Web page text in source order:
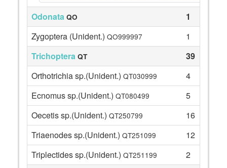
Odonata QO
1
Zygoptera (Unident.) QO999997
1
Trichoptera QT
39
Orthotrichia sp.(Unident.) QT030999
4
Ecnomus sp.(Unident.) QT080499
5
Oecetis sp.(Unident.) QT250799
16
Triaenodes sp.(Unident.) QT251099
12
Triplectides sp.(Unident.) QT251199
2